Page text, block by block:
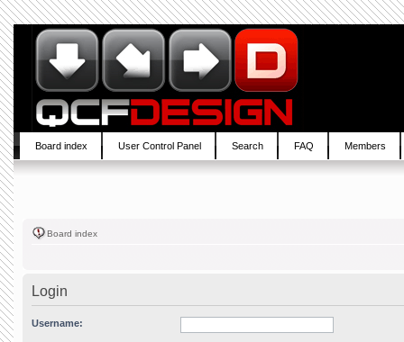
Board index User Control Panel Search FAQ Members
Board index
Login
Username: